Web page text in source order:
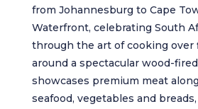
from Johannesburg to Cape
Waterfront, celebrating South
through the art of cooking over
around a spectacular wood-
showcases premium meat
seafood, vegetables and